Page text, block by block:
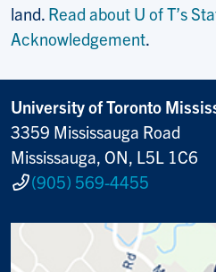
land. Read about U of T’s
Acknowledgement.
University of Toronto
3359 Mississauga Road
Mississauga, ON, L5L 1C6
(905) 569-4455